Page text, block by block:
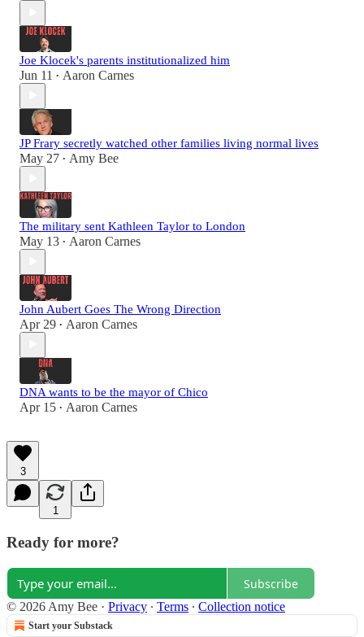
Joe Klocek's parents institutionalized him
Jun 11 • Aaron Carnes
JP Frary secretly watched other families living normal lives
May 27 • Amy Bee
The military sent Kathleen Taylor to London
May 13 • Aaron Carnes
John Aubert Goes The Wrong Direction
Apr 29 • Aaron Carnes
DNA wants to be the mayor of Chico
Apr 15 • Aaron Carnes
3
1
Ready for more?
Subscribe
© 2026 Amy Bee · Privacy ∙ Terms ∙ Collection notice
Start your Substack